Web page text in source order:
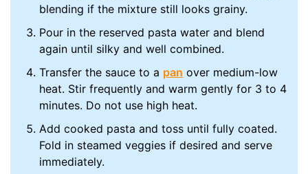
blending if the mixture still looks grainy.
Pour in the reserved pasta water and blend
again until silky and well combined.
Transfer the sauce to a pan over medium-low
heat. Stir frequently and warm gently for 3 to 4
minutes. Do not use high heat.
Add cooked pasta and toss until fully coated.
Fold in steamed veggies if desired and serve
immediately.